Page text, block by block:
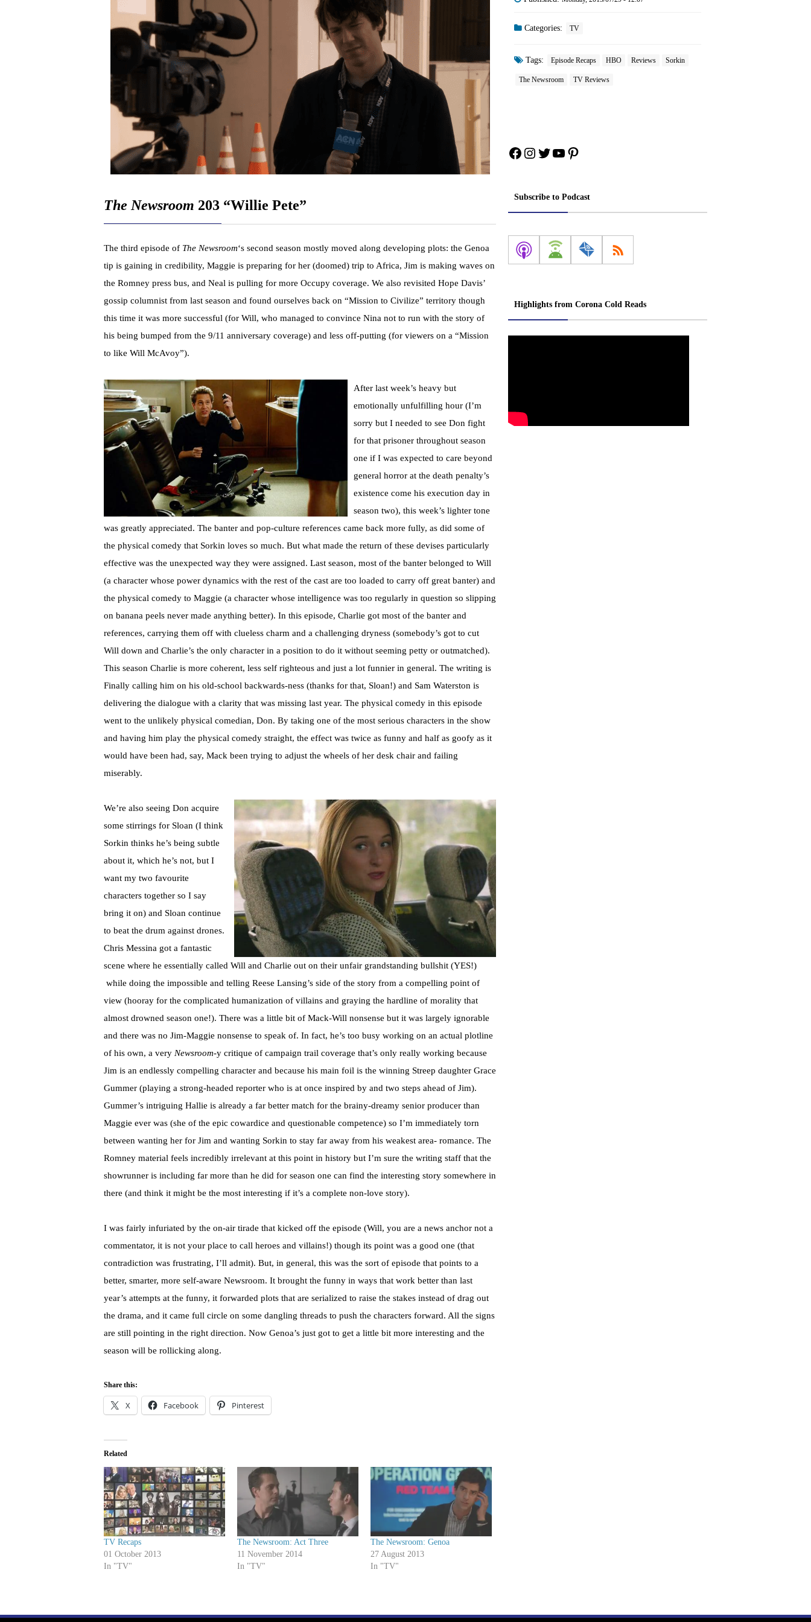
The Newsroom 203 “Willie Pete”
The third episode of The Newsroom‘s second season mostly moved along developing plots: the Genoa
tip is gaining in credibility, Maggie is preparing for her (doomed) trip to Africa, Jim is making waves on
the Romney press bus, and Neal is pulling for more Occupy coverage. We also revisited Hope Davis’
gossip columnist from last season and found ourselves back on “Mission to Civilize” territory though
this time it was more successful (for Will, who managed to convince Nina not to run with the story of
his being bumped from the 9/11 anniversary coverage) and less off-putting (for viewers on a “Mission
to like Will McAvoy”).
After last week’s heavy but
emotionally unfulfilling hour (I’m
sorry but I needed to see Don fight
for that prisoner throughout season
one if I was expected to care beyond
general horror at the death penalty’s
existence come his execution day in
season two), this week’s lighter tone
was greatly appreciated. The banter and pop-culture references came back more fully, as did some of
the physical comedy that Sorkin loves so much. But what made the return of these devises particularly
effective was the unexpected way they were assigned. Last season, most of the banter belonged to Will
(a character whose power dynamics with the rest of the cast are too loaded to carry off great banter) and
the physical comedy to Maggie (a character whose intelligence was too regularly in question so slipping
on banana peels never made anything better). In this episode, Charlie got most of the banter and
references, carrying them off with clueless charm and a challenging dryness (somebody’s got to cut
Will down and Charlie’s the only character in a position to do it without seeming petty or outmatched).
This season Charlie is more coherent, less self righteous and just a lot funnier in general. The writing is
Finally calling him on his old-school backwards-ness (thanks for that, Sloan!) and Sam Waterston is
delivering the dialogue with a clarity that was missing last year. The physical comedy in this episode
went to the unlikely physical comedian, Don. By taking one of the most serious characters in the show
and having him play the physical comedy straight, the effect was twice as funny and half as goofy as it
would have been had, say, Mack been trying to adjust the wheels of her desk chair and failing
miserably.
We’re also seeing Don acquire
some stirrings for Sloan (I think
Sorkin thinks he’s being subtle
about it, which he’s not, but I
want my two favourite
characters together so I say
bring it on) and Sloan continue
to beat the drum against drones.
Chris Messina got a fantastic
scene where he essentially called Will and Charlie out on their unfair grandstanding bullshit (YES!)
while doing the impossible and telling Reese Lansing’s side of the story from a compelling point of
view (hooray for the complicated humanization of villains and graying the hardline of morality that
almost drowned season one!). There was a little bit of Mack-Will nonsense but it was largely ignorable
and there was no Jim-Maggie nonsense to speak of. In fact, he’s too busy working on an actual plotline
of his own, a very Newsroom-y critique of campaign trail coverage that’s only really working because
Jim is an endlessly compelling character and because his main foil is the winning Streep daughter Grace
Gummer (playing a strong-headed reporter who is at once inspired by and two steps ahead of Jim).
Gummer’s intriguing Hallie is already a far better match for the brainy-dreamy senior producer than
Maggie ever was (she of the epic cowardice and questionable competence) so I’m immediately torn
between wanting her for Jim and wanting Sorkin to stay far away from his weakest area- romance. The
Romney material feels incredibly irrelevant at this point in history but I’m sure the writing staff that the
showrunner is including far more than he did for season one can find the interesting story somewhere in
there (and think it might be the most interesting if it’s a complete non-love story).
I was fairly infuriated by the on-air tirade that kicked off the episode (Will, you are a news anchor not a
commentator, it is not your place to call heroes and villains!) though its point was a good one (that
contradiction was frustrating, I’ll admit). But, in general, this was the sort of episode that points to a
better, smarter, more self-aware Newsroom. It brought the funny in ways that work better than last
year’s attempts at the funny, it forwarded plots that are serialized to raise the stakes instead of drag out
the drama, and it came full circle on some dangling threads to push the characters forward. All the signs
are still pointing in the right direction. Now Genoa’s just got to get a little bit more interesting and the
season will be rollicking along.
Share this:
X Facebook Pinterest
Related
TV Recaps
01 October 2013
In "TV"
The Newsroom: Act Three
11 November 2014
In "TV"
The Newsroom: Genoa
27 August 2013
In "TV"
Categories: TV
Tags: Episode Recaps HBO Reviews Sorkin
The Newsroom TV Reviews
Facebook
Instagram
Twitter
YouTube
Pinterest
Subscribe to Podcast
Highlights from Corona Cold Reads